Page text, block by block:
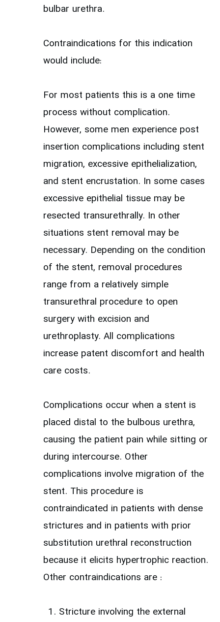
bulbar urethra.
Contraindications for this indication
would include:
For most patients this is a one time
process without complication.
However, some men experience post
insertion complications including stent
migration, excessive epithelialization,
and stent encrustation. In some cases
excessive epithelial tissue may be
resected transurethrally. In other
situations stent removal may be
necessary. Depending on the condition
of the stent, removal procedures
range from a relatively simple
transurethral procedure to open
surgery with excision and
urethroplasty. All complications
increase patent discomfort and health
care costs.
Complications occur when a stent is
placed distal to the bulbous urethra,
causing the patient pain while sitting or
during intercourse. Other
complications involve migration of the
stent. This procedure is
contraindicated in patients with dense
strictures and in patients with prior
substitution urethral reconstruction
because it elicits hypertrophic reaction.
Other contraindications are :
Stricture involving the external